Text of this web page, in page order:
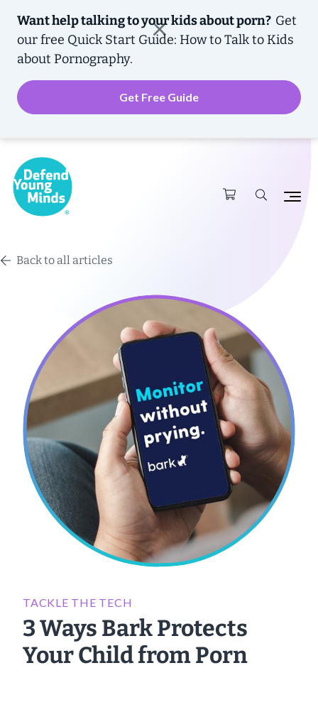
Want help talking to your kids about porn? Get
our free Quick Start Guide: How to Talk to Kids
about Pornography.
Get Free Guide
Back to all articles
TACKLE THE TECH
3 Ways Bark Protects
Your Child from Porn